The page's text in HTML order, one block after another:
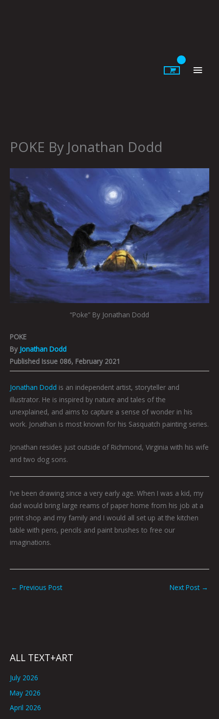
POKE By Jonathan Dodd
“Poke” By Jonathan Dodd
POKE
By Jonathan Dodd
Published Issue 086, February 2021
Jonathan Dodd is an independent artist, storyteller and
illustrator. He is inspired by nature and tales of the
unexplained, and aims to capture a sense of wonder in his
work. Jonathan is most known for his Sasquatch painting series.
Jonathan resides just outside of Richmond, Virginia with his wife
and two dog sons.
I’ve been drawing since a very early age. When I was a kid, my
dad would bring large reams of paper home from his job at a
print shop and my family and I would all set up at the kitchen
table with pens, pencils and paint brushes to free our
imaginations.
← Previous Post Next Post →
ALL TEXT+ART
July 2026
May 2026
April 2026